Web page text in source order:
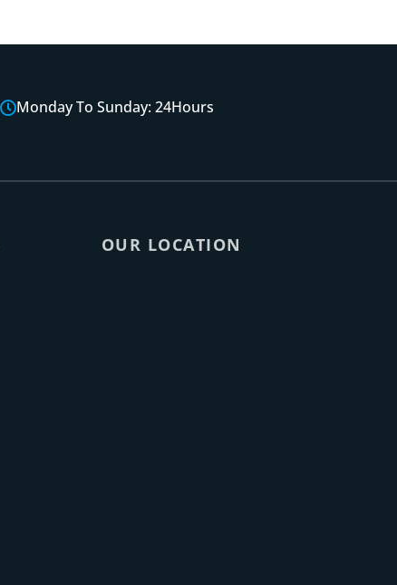
Monday To Sunday: 24Hours
OUR LOCATION